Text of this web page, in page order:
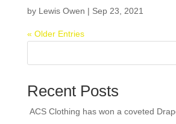
by Lewis Owen | Sep 23, 2021
« Older Entries
Recent Posts
ACS Clothing has won a coveted